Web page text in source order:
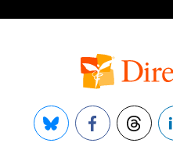
Bluesky FacebookThreads